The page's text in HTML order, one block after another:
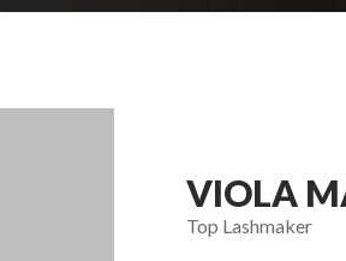
VIOLA
Top Lashmaker